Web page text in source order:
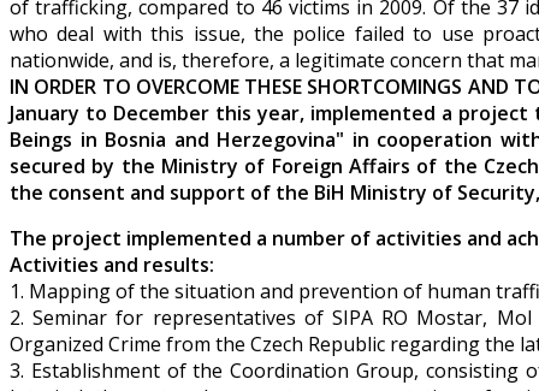
of trafficking, compared to 46 victims in 2009. Of the 37
who deal with this issue, the police failed to use
nationwide, and is, therefore, a legitimate concern that
IN ORDER TO OVERCOME THESE SHORTCOMINGS
January to December this year, implemented a
Beings in Bosnia and Herzegovina" in cooperation
secured by the Ministry of Foreign Affairs of the
the consent and support of the BiH Ministry of
The project implemented a number of activities and
Activities and results:
1. Mapping of the situation and prevention of human
2. Seminar for representatives of SIPA RO Mostar,
Organized Crime from the Czech Republic regarding
3. Establishment of the Coordination Group, consisting